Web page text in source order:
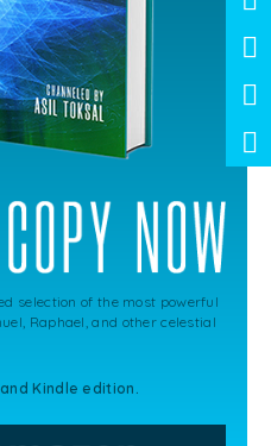
selection of the most powerful
Raphael, and other celestial
Kindle edition.